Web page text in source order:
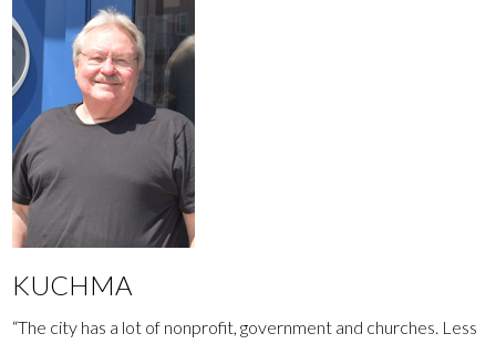
KUCHMA
“The city has a lot of nonprofit, government and churches. Less